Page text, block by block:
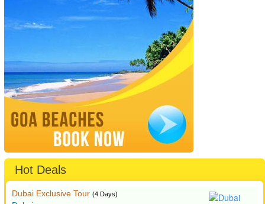
Hot Deals
Dubai Exclusive Tour (4 Days)